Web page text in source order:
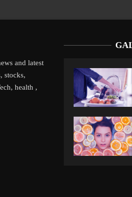
and latest
stocks,
health ,